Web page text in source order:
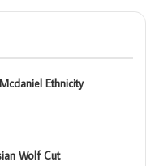
Ethnicity
Wolf Cut